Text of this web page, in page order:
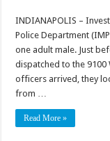
INDIANAPOLIS –
Police Department
one adult male. Just
dispatched to the 9100
officers arrived, they
from …
Read More »